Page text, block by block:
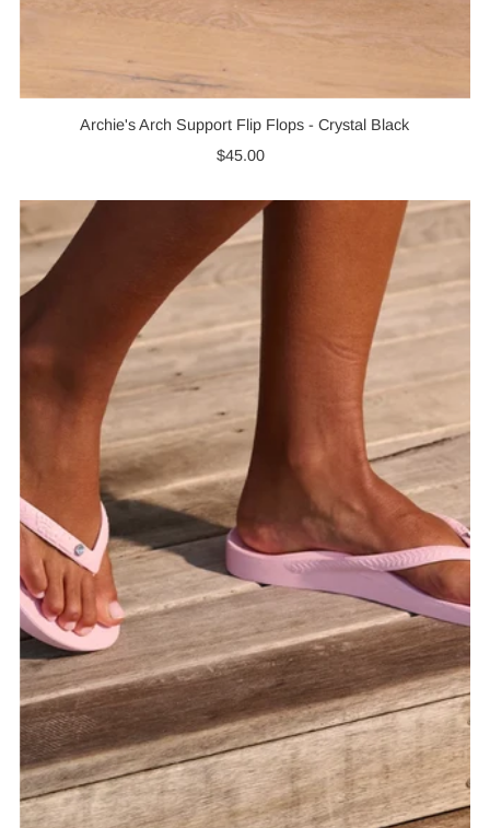
Archie's Arch Support Flip Flops - Crystal Black
Regular
$45.00